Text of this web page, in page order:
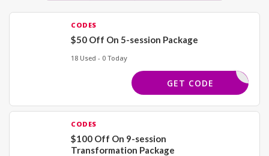
CODES
$50 Off On 5-session Package
18 Used - 0 Today
MAY50
GET CODE
CODES
$100 Off On 9-session
Transformation Package